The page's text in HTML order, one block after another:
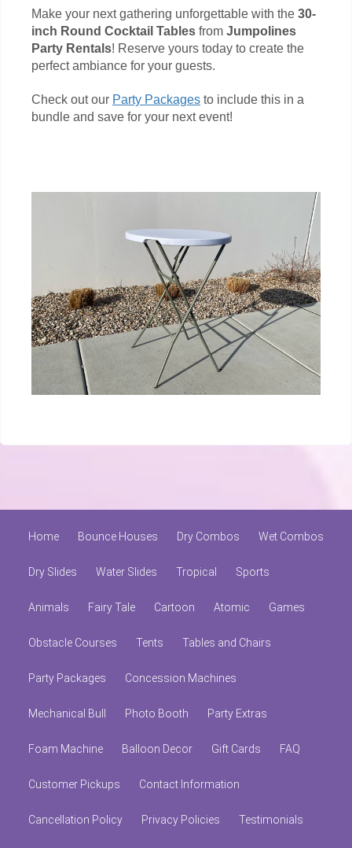
Make your next gathering unforgettable with the 30-
inch Round Cocktail Tables from Jumpolines
Party Rentals! Reserve yours today to create the
perfect ambiance for your guests.
Check out our Party Packages to include this in a
bundle and save for your next event!
Home Bounce Houses Dry Combos Wet Combos
Dry Slides Water Slides Tropical Sports
Animals Fairy Tale Cartoon Atomic Games
Obstacle Courses Tents Tables and Chairs
Party Packages Concession Machines
Mechanical Bull Photo Booth Party Extras
Foam Machine Balloon Decor Gift Cards FAQ
Customer Pickups Contact Information
Cancellation Policy Privacy Policies Testimonials